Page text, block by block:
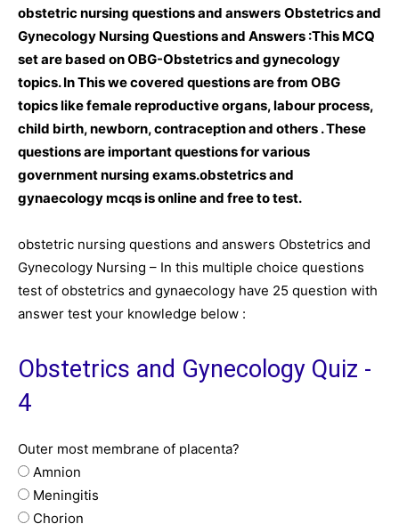
obstetric nursing questions and answers Obstetrics and
Gynecology Nursing Questions and Answers :This MCQ
set are based on OBG-Obstetrics and gynecology
topics. In This we covered questions are from OBG
topics like female reproductive organs, labourprocess,
child birth, newborn, contraception and others . These
questions are important questions for various
government nursing exams.obstetrics and
gynaecology mcqs is online and free to test.
obstetric nursing questions and answers Obstetrics and
Gynecology Nursing – In this multiple choice questions
test of obstetrics and gynaecology have 25 question with
answer test your knowledge below :
Obstetrics and Gynecology Quiz -
4
Outer most membrane of placenta?
Amnion
Meningitis
Chorion